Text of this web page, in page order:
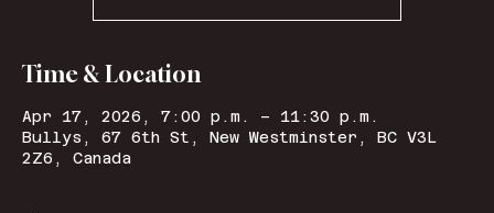
Time & Location
Apr 17, 2026, 7:00 p.m. – 11:30 p.m.
Bullys, 67 6th St, New Westminster, BC V3L
2Z6, Canada